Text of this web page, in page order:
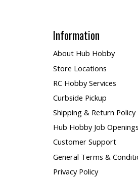
Information
About Hub Hobby
Store Locations
RC Hobby Services
Curbside Pickup
Shipping & Return Policy
Hub Hobby Job Openings
Customer Support
General Terms &
Privacy Policy